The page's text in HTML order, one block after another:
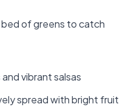
of greens to catch
vibrant salsas
spread with bright fruit